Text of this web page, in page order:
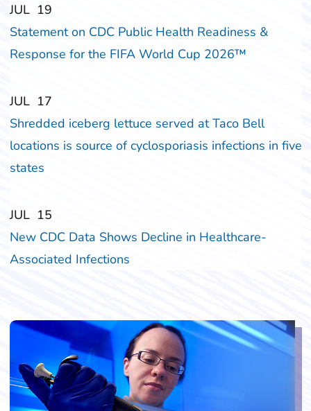
‎‎JUL ‎‎19
Statement on CDC Public Health Readiness &
Response for the FIFA World Cup 2026™
‎‎JUL ‎‎17
Shredded iceberg lettuce served at Taco Bell
locations is source of cyclosporiasis infections in five
states
‎‎JUL ‎‎15
New CDC Data Shows Decline in Healthcare-
Associated Infections